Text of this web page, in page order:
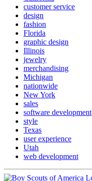
customer service
design
fashion
Florida
graphic design
Illinois
jewelry
merchandising
Michigan
nationwide
New York
sales
software development
style
Texas
user experience
Utah
web development